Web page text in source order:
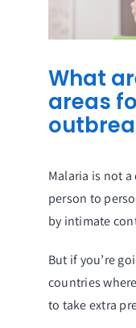
What
areas
Malaria is not
person to
by intimate
But if you’re
countries
to take extra